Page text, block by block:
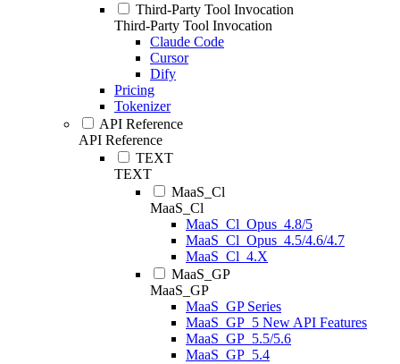
Third-Party Tool Invocation
Third-Party Tool Invocation
Claude Code
Cursor
Dify
Pricing
Tokenizer
API Reference
API Reference
TEXT
TEXT
MaaS_Cl
MaaS_Cl
MaaS_Cl_Opus_4.8/5
MaaS_Cl_Opus_4.5/4.6/4.7
MaaS_Cl_4.X
MaaS_GP
MaaS_GP
MaaS_GP Series
MaaS_GP_5 New API Features
MaaS_GP_5.5/5.6
MaaS_GP_5.4